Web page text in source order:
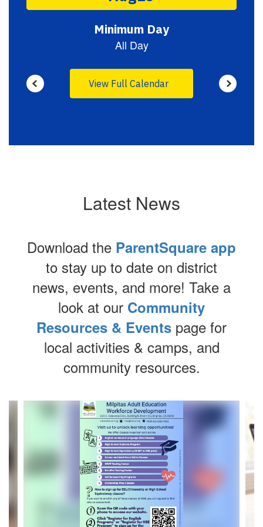
to
View Full Calendar
Latest News
Download the ParentSquare app
to stay up to date on district
news, events, and more! Take a
look at our Community
Resources & Events page for
local activities & camps, and
community resources.
Contains
the
next
and
buttons
navigate.